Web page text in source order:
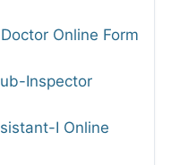
Online Form
Inspector
I Online